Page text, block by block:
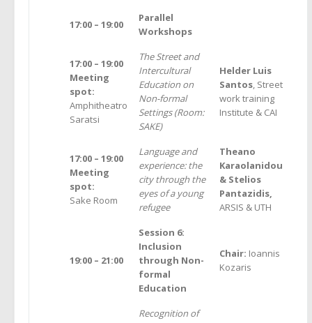
17:00 – 19:00
Parallel
Workshops
17:00 – 19:00
Meeting
spot:
Amphitheatro
Saratsi
The Street and
Intercultural
Education on
Non-formal
Settings (Room:
SAKE)
Helder Luis
Santos, Street
work training
Institute & CAI
17:00 – 19:00
Meeting
spot:
Sake Room
Language and
experience: the
city through the
eyes of a young
refugee
Theano
Karaolanidou
& Stelios
Pantazidis,
ARSIS & UTH
19:00 – 21:00
Session 6:
Inclusion
through Non-
formal
Education
Chair: Ioannis
Kozaris
Recognition of